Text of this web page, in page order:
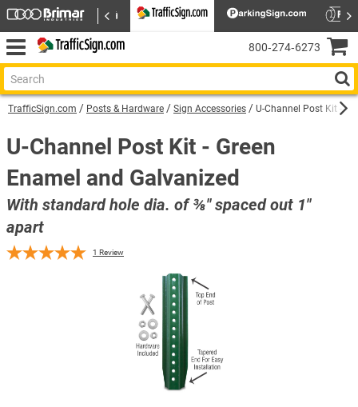
TrafficSign.com Posts & Hardware Sign Accessories U-Channel Post Kit -
U-Channel Post Kit - Green
Enamel and Galvanized
With standard hole dia. of ⅜″ spaced out 1″
apart
1 Review
800‑274‑6273